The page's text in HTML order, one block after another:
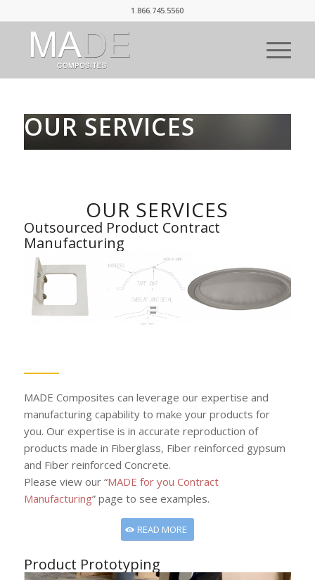
1.866.745.5560
OUR SERVICES
OUR SERVICES
Outsourced Product Contract
Manufacturing
MADE Composites can leverage our expertise and
manufacturing capability to make your products for
you. Our expertise is in accurate reproduction of
products made in Fiberglass, Fiber reinforced gypsum
and Fiber reinforced Concrete.
Please view our “MADE for you Contract
Manufacturing” page to see examples.
READ MORE
Product Prototyping